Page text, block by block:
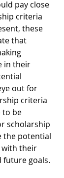
pay close
criteria
these
that
in their
out for
criteria
to be
scholarship
the potential
with their
future goals.